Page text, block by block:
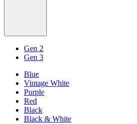
Gen 2
Gen 3
Blue
Vintage White
Purple
Red
Black
Black & White